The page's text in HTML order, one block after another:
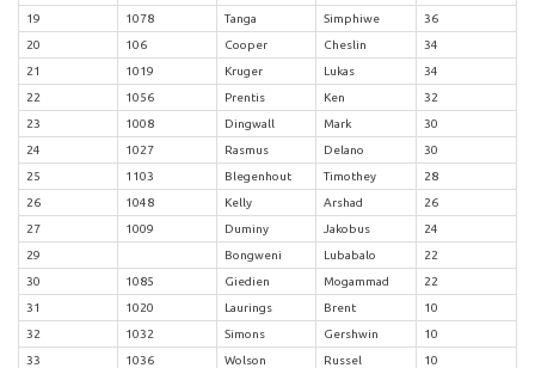
19
1078 Tanga Simphiwe
36
20
106 Cooper Cheslin
34
21
1019 Kruger Lukas
34
22
1056 Prentis Ken
32
23
1008 Dingwall Mark
30
24
1027 Rasmus Delano
30
25
1103 Blegenhout Timothey
28
26
1048 Kelly Arshad
26
27
1009 Duminy Jakobus
24
29
Bongweni Lubabalo
22
30
1085 Giedien Mogammad
22
31
1020 Laurings Brent
10
32
1032 Simons Gershwin
10
33
1036 Wolson Russel
10